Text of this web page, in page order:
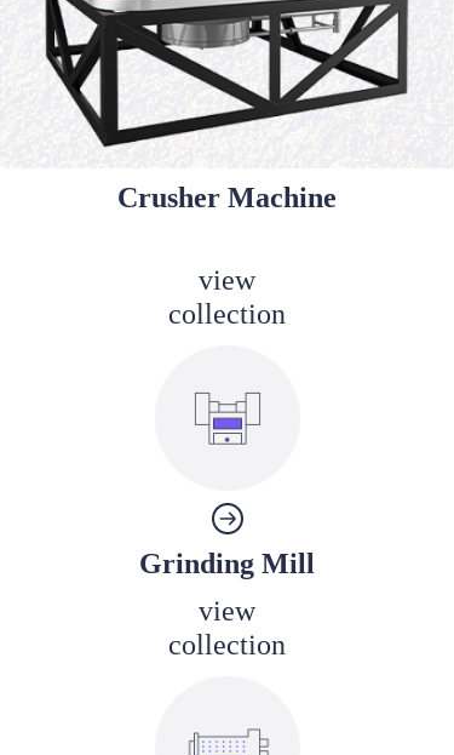
Crusher Machine
view
collection
view
collection
Grinding Mill